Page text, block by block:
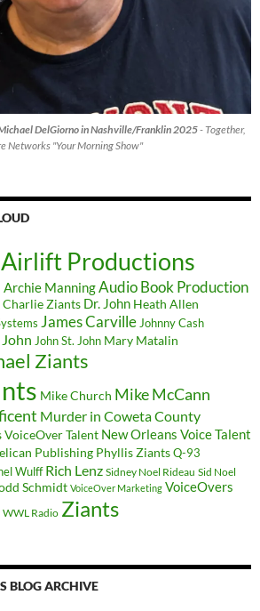
DelGiorno in Nashville/Franklin 2025- Together,
Networks "Your Morning Show"
Airlift Productions
Archie ManningAudio Book Production
Charlie Ziants Dr. John Heath Allen
James CarvilleJohnny Cash
John St. John Mary Matalin
Ziants
Mike Church Mike McCann
Murder in Coweta County
VoiceOver Talent New Orleans Voice Talent
Publishing Phyllis ZiantsQ-93
Wulff Rich Lenz Sidney Noel Rideau Sid Noel
Schmidt VoiceOver Marketing VoiceOvers
WWL Radio Ziants
BLOG ARCHIVE